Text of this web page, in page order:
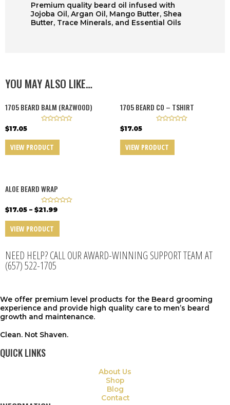
Premium quality beard oil infused with
Jojoba Oil, Argan Oil, Mango Butter, Shea
Butter, Trace Minerals, and Essential Oils
YOU MAY ALSO LIKE…
1705 BEARD BALM (RAZWOOD)
t
e
d
0
5
$17.05
VIEW PRODUCT
1705 BEARD CO – TSHIRT
t
e
d
0
$17.05
VIEW PRODUCT
ALOE BEARD WRAP
R
t
e
d
0
t
o
f
5
$17.05 – $21.99
VIEW PRODUCT
NEED HELP? CALL OUR AWARD-WINNING SUPPORT TEAM AT
(657) 522-1705
We offer premium level products for the Beard grooming
experience and provide high quality care to men’s beard
growth and maintenance.
Clean. Not Shaven.
QUICK LINKS
About Us
Shop
Blog
Contact